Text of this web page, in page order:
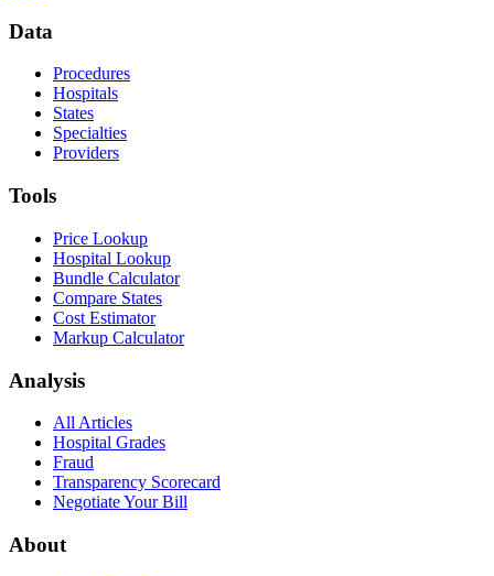
Data
Procedures
Hospitals
States
Specialties
Providers
Tools
Price Lookup
Hospital Lookup
Bundle Calculator
Compare States
Cost Estimator
Markup Calculator
Analysis
All Articles
Hospital Grades
Fraud
Transparency Scorecard
Negotiate Your Bill
About